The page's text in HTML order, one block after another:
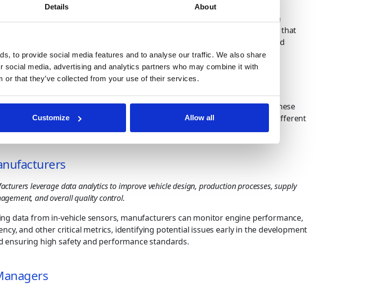
Details About
to provide social media features and to analyse our traffic. We also share
social media, advertising and analytics partners who may combine it with
or that they’ve collected from your use of their services.
Customize Allow all
in the automotive industry refers to the volumes of data generated from the
above. The ability to analyze this data can provide companies with
insights that drive data-driven decisions. However, these datasets are so vast that
data processing tools are inadequate for analyzing them. Instead, advanced
and methods are needed to process and derive insights from big data.
Automotive Data and How?
data analytics can be used to enhance operations and drive innovation. These
use AI and Machine learning algorithms to extract this valuable data from different
a detailed look at what can be found from deriving automotive data:
leverage data analytics to improve vehicle design, production processes, supply
and overall quality control.
data from in-vehicle sensors, manufacturers can monitor engine performance,
and other critical metrics, identifying potential issues early in the development
ensuring high safety and performance standards.